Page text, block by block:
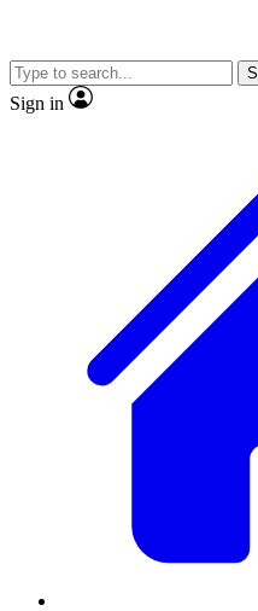
Sign in